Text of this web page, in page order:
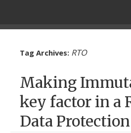
Tag Archives: RTO
Making
key factor in a
Data